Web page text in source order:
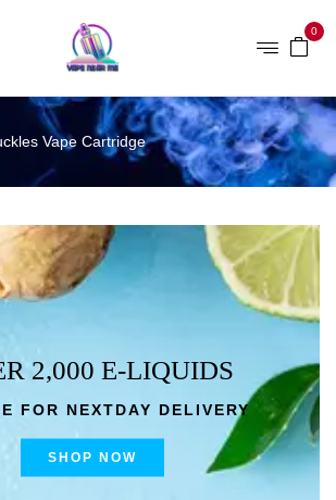
0
Vape Cartridge
2,000 E-LIQUIDS
FOR NEXTDAY DELIVERY
SHOP NOW